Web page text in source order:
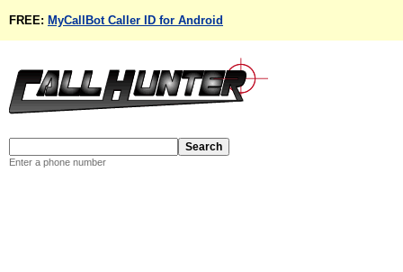
FREE: MyCallBot Caller ID for Android
Enter a phone number